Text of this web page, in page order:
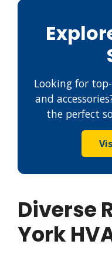
Looking for
and
the perfect
Diverse
York